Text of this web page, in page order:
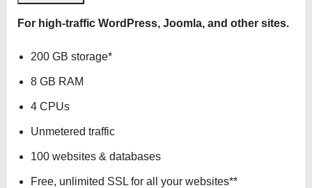
For high-traffic WordPress, Joomla, and other sites.
200 GB storage*
8 GB RAM
4 CPUs
Unmetered traffic
100 websites & databases
Free, unlimited SSL for all your websites**